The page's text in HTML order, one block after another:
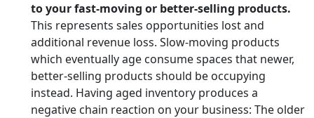
to your fast-moving or better-selling products.
This represents sales opportunities lost and
additional revenue loss. Slow-moving products
which eventually age consume spaces that newer,
better-selling products should be occupying
instead. Having aged inventory produces a
negative chain reaction on your business: The older